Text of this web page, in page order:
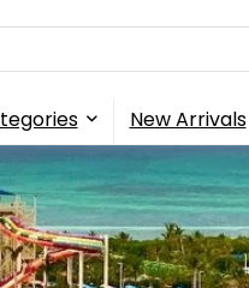
New Arrivals